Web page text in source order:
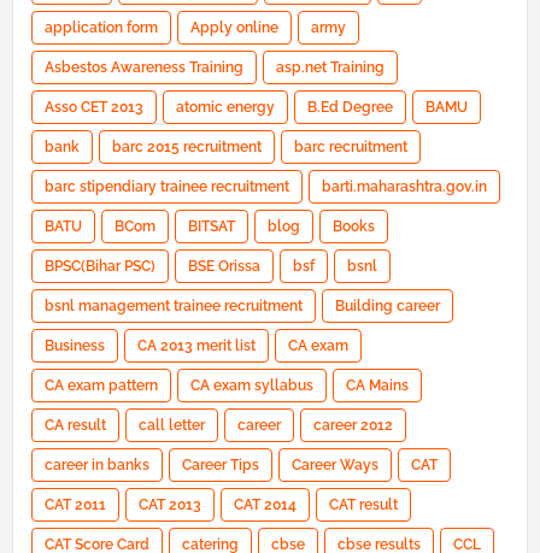
application form Apply online army
Asbestos Awareness Training asp.net Training
Asso CET 2013 atomic energy B.Ed Degree BAMU
bank barc 2015 recruitment barc recruitment
barc stipendiary trainee recruitment barti.maharashtra.gov.in
BATU BCom BITSAT blog Books
BPSC(Bihar PSC) BSE Orissa bsf bsnl
bsnl management trainee recruitment Building career
Business CA 2013 merit list CA exam
CA exam pattern CA exam syllabus CA Mains
CA result call letter career career 2012
career in banks Career Tips Career Ways CAT
CAT 2011 CAT 2013 CAT 2014 CAT result
CAT Score Card catering cbse cbse results CCL